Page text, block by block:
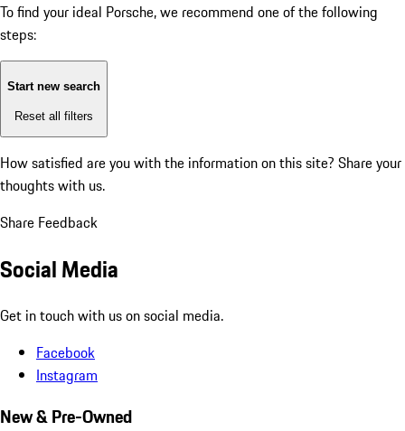
To find your ideal Porsche, we recommend one of the following
steps:
Start new search
Reset all filters
How satisfied are you with the information on this site? Share your
thoughts with us.
Share Feedback
Social Media
Get in touch with us on social media.
Facebook
Instagram
New & Pre-Owned